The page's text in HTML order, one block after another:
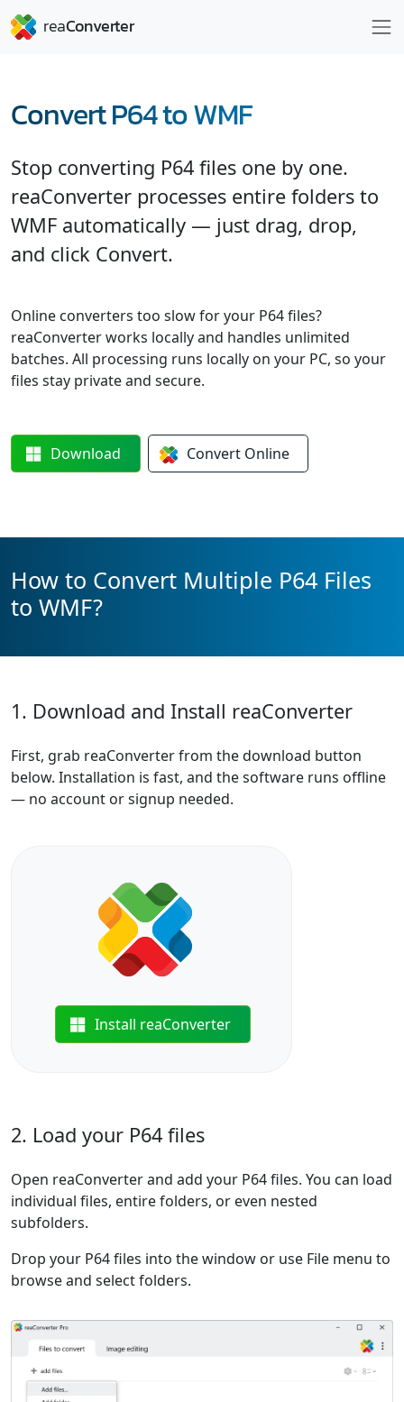
Convert P64 to WMF
Stop converting P64 files one by one.
reaConverter processes entire folders to
WMF automatically — just drag, drop,
and click Convert.
Online converters too slow for your P64 files?
reaConverter works locally and handles unlimited
batches. All processing runs locally on your PC, so your
files stay private and secure.
Download Convert Online
How to Convert Multiple P64 Files
to WMF?
1. Download and Install reaConverter
First, grab reaConverter from the download button
below. Installation is fast, and the software runs offline
— no account or signup needed.
Install reaConverter
2. Load your P64 files
Open reaConverter and add your P64 files. You can load
individual files, entire folders, or even nested
subfolders.
Drop your P64 files into the window or use File menu to
browse and select folders.